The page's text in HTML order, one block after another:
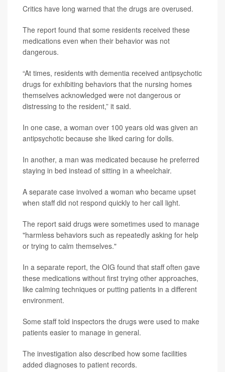
Critics have long warned that the drugs are overused.
The report found that some residents received these
medications even when their behavior was not
dangerous.
“At times, residents with dementia received antipsychotic
drugs for exhibiting behaviors that the nursing homes
themselves acknowledged were not dangerous or
distressing to the resident,” it said.
In one case, a woman over 100 years old was given an
antipsychotic because she liked caring for dolls.
In another, a man was medicated because he preferred
staying in bed instead of sitting in a wheelchair.
A separate case involved a woman who became upset
when staff did not respond quickly to her call light.
The report said drugs were sometimes used to manage
"harmless behaviors such as repeatedly asking for help
or trying to calm themselves."
In a separate report, the OIG found that staff often gave
these medications without first trying other approaches,
like calming techniques or putting patients in a different
environment.
Some staff told inspectors the drugs were used to make
patients easier to manage in general.
The investigation also described how some facilities
added diagnoses to patient records.